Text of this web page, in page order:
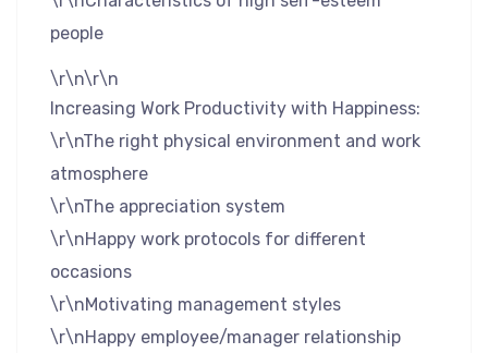
people
\r\n\r\n
Increasing Work Productivity with Happiness:
\r\nThe right physical environment and work
atmosphere
\r\nThe appreciation system
\r\nHappy work protocols for different
occasions
\r\nMotivating management styles
\r\nHappy employee/manager relationship